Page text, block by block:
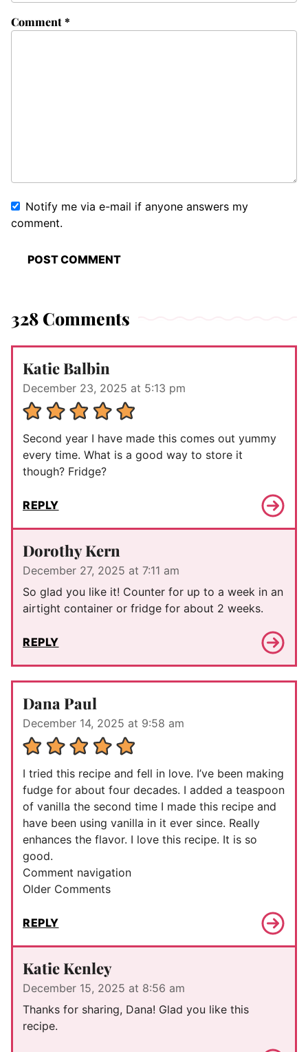
Comment*
Notify me via e-mail if anyone answers my
comment.
328 Comments
Katie Balbin
December 23, 2025 at 5:13 pm
Second year I have made this comes out yummy
every time. What is a good way to store it
though? Fridge?
REPLY
Dorothy Kern
December 27, 2025 at 7:11 am
So glad you like it! Counter for up to a week in an
airtight container or fridge for about 2 weeks.
REPLY
Dana Paul
December 14, 2025 at 9:58 am
I tried this recipe and fell in love. I’ve been making
fudge for about four decades. I added a teaspoon
of vanilla the second time I made this recipe and
have been using vanilla in it ever since. Really
enhances the flavor. I love this recipe. It is so
good.
Comment navigation
Older Comments
REPLY
Katie Kenley
December 15, 2025 at 8:56 am
Thanks for sharing, Dana! Glad you like this
recipe.